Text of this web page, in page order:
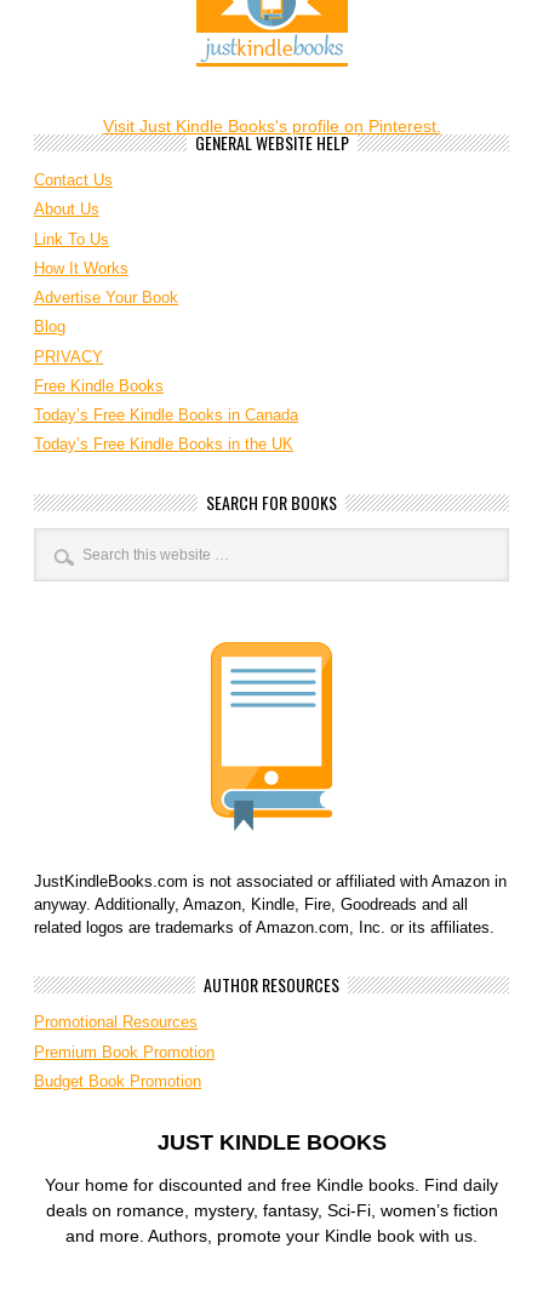
Visit Just Kindle Books's profile on Pinterest.
GENERAL WEBSITE HELP
Contact Us
About Us
Link To Us
How It Works
Advertise Your Book
Blog
PRIVACY
Free Kindle Books
Today’s Free Kindle Books in Canada
Today’s Free Kindle Books in the UK
SEARCH FOR BOOKS
JustKindleBooks.com is not associated or affiliated with Amazon in
anyway. Additionally, Amazon, Kindle, Fire, Goodreads and all
related logos are trademarks of Amazon.com, Inc. or its affiliates.
AUTHOR RESOURCES
Promotional Resources
Premium Book Promotion
Budget Book Promotion
JUST KINDLE BOOKS
Your home for discounted and free Kindle books. Find daily
deals on romance, mystery, fantasy, Sci-Fi, women’s fiction
and more. Authors, promote your Kindle book with us.